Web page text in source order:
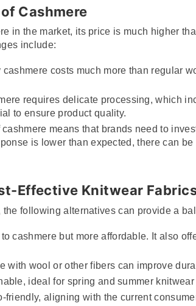
Cashmere
in the market, its price is much higher
include:
cashmere costs much more than regular
requires delicate processing, which
to ensure product quality.
means that brands need to
is lower than expected, there can
Effective Knitwear
following alternatives can provide a
cashmere but more affordable. It also
with wool or other fibers can improve
ideal for spring and summer knitwear
friendly, aligning with the current